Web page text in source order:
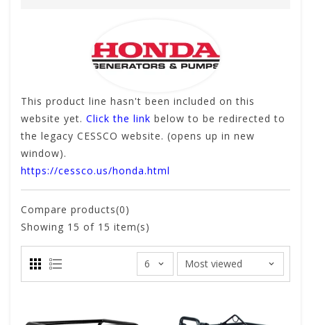
This product line hasn't been included on this
website yet. Click the link below to be redirected to
the legacy CESSCO website. (opens up in new
window).
https://cessco.us/honda.html
Compare products(0)
Showing 15 of 15 item(s)